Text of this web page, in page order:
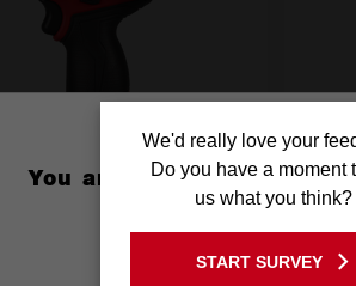
1/2" Stubby Impact Wrench
Pin Detent (Tool Only)
M12
You are currently on the
Stay on the Australia site
We'd really love your
Do you have a moment
us what you think?
START SURVEY